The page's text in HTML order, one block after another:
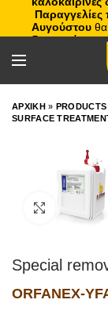
ΑΡΧΙΚΗ» PRODUCTS
SURFACE
Special
ORFANEX-
Αυγούστου θα
διακοπών, με